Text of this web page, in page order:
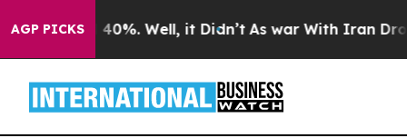
AGP PICKS
Around 40%. Well, it Didn’t As war With Iran